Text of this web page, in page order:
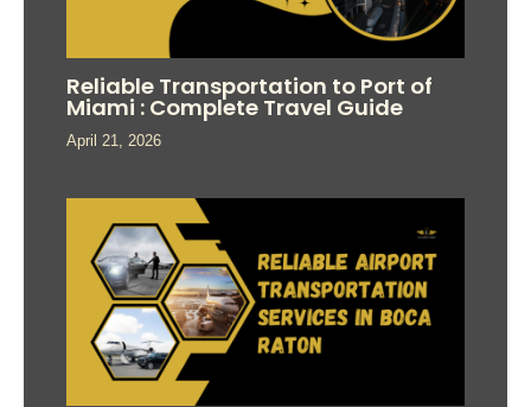
Reliable Transportation to Port of
Miami : Complete Travel Guide
April 21, 2026